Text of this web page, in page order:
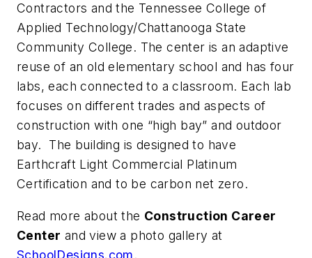
Contractors and the Tennessee College of
Applied Technology/Chattanooga State
Community College. The center is an adaptive
reuse of an old elementary school and has four
labs, each connected to a classroom. Each lab
focuses on different trades and aspects of
construction with one “high bay” and outdoor
bay. The building is designed to have
Earthcraft Light Commercial Platinum
Certification and to be carbon net zero.
Read more about the Construction Career
Center and view a photo gallery at
SchoolDesigns.com.